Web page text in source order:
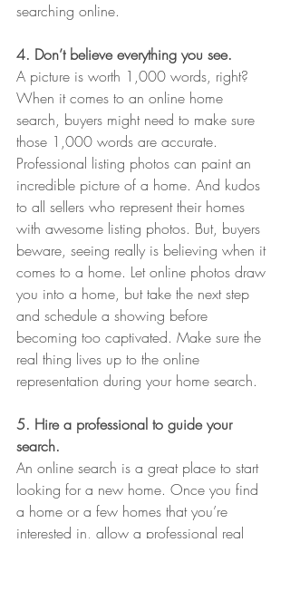
searching online.
4. Don’t believe everything you see.
A picture is worth 1,000 words, right?
When it comes to an online home
search, buyers might need to make sure
those 1,000 words are accurate.
Professional listing photos can paint an
incredible picture of a home. And kudos
to all sellers who represent their homes
with awesome listing photos. But, buyers
beware, seeing really is believing when it
comes to a home. Let online photos draw
you into a home, but take the next step
and schedule a showing before
becoming too captivated. Make sure the
real thing lives up to the online
representation during your home search.
5. Hire a professional to guide your
search.
An online search is a great place to start
looking for a new home. Once you find
a home or a few homes that you’re
interested in, allow a professional real